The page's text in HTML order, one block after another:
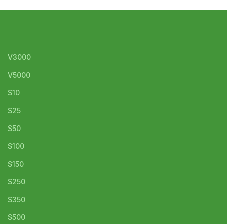
V3000
V5000
S10
S25
S50
S100
S150
S250
S350
S500